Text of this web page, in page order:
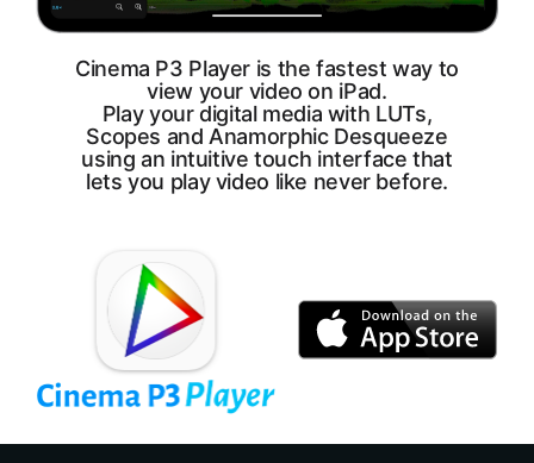
Cinema P3 Player is the fastest way to
view your video on iPad.
Play your digital media with LUTs,
Scopes and Anamorphic Desqueeze
using an intuitive touch interface that
lets you play video like never before.